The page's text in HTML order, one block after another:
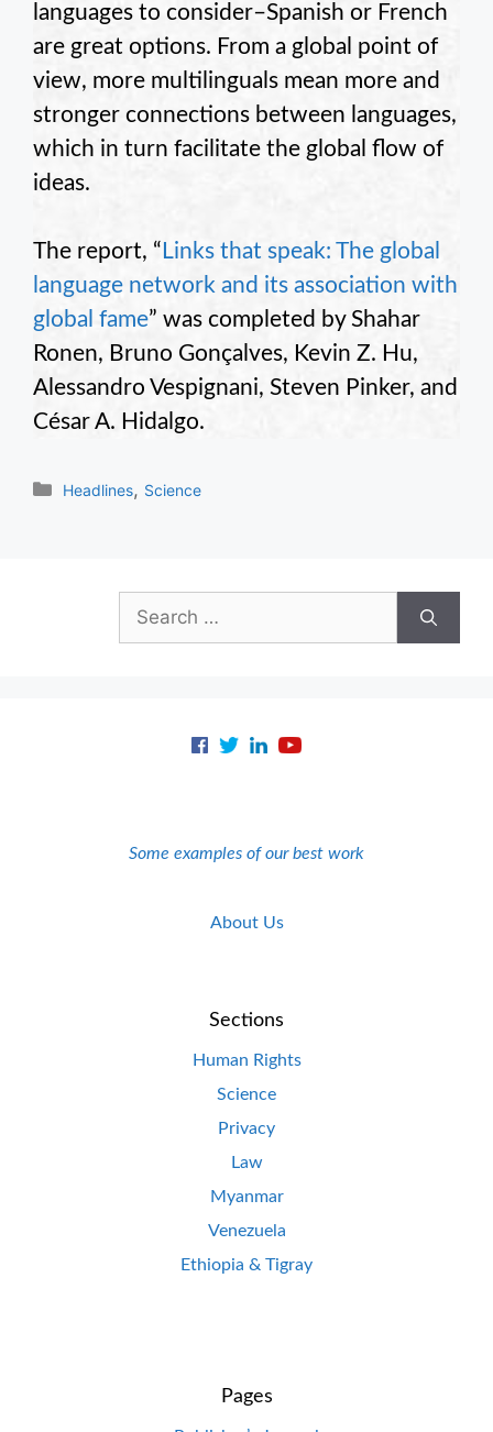
languages to consider–Spanish or French
are great options. From a global point of
view, more multilinguals mean more and
stronger connections between languages,
which in turn facilitate the global flow of
ideas.
The report, “ Links that speak: The global
language network and its association with
global fame” was completed by Shahar
Ronen, Bruno Gonçalves, Kevin Z. Hu,
Alessandro Vespignani, Steven Pinker, and
César A. Hidalgo.
Categories
Headlines, Science
Search
for:
Some examples of our best work
About Us
Sections
Human Rights
Science
Privacy
Law
Myanmar
Venezuela
Ethiopia & Tigray
Pages